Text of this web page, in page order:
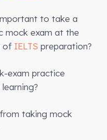
to take a
mock exam at the
of IELTS preparation?
exam practice
taking mock